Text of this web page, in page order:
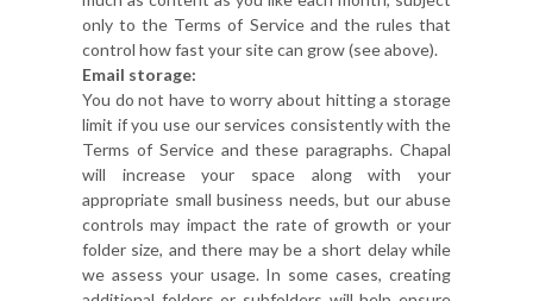
only to the Terms of Service and the rules that
control how fast your site can grow (see above).
Email storage:
You do not have to worry about hitting a storage
limit if you use our services consistently with the
Terms of Service and these paragraphs. Chapal
will increase your space along with your
appropriate small business needs, but our abuse
controls may impact the rate of growth or your
folder size, and there may be a short delay while
we assess your usage. In some cases, creating